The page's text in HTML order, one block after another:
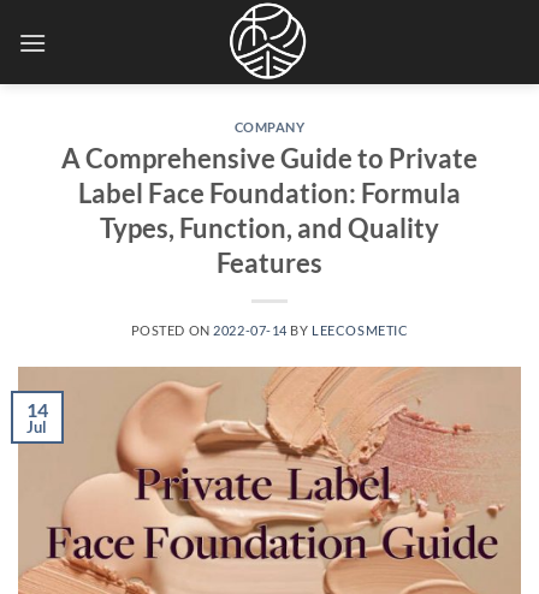
COMPANY
A Comprehensive Guide to Private
Label Face Foundation: Formula
Types, Function, and Quality
Features
POSTED ON 2022-07-14 BY LEECOSMETIC
14
Jul